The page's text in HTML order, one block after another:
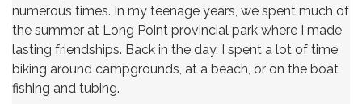
numerous times. In my teenage years, we spent much of
the summer at Long Point provincial park where I made
lasting friendships. Back in the day, I spent a lot of time
biking around campgrounds, at a beach, or on the boat
fishing and tubing.